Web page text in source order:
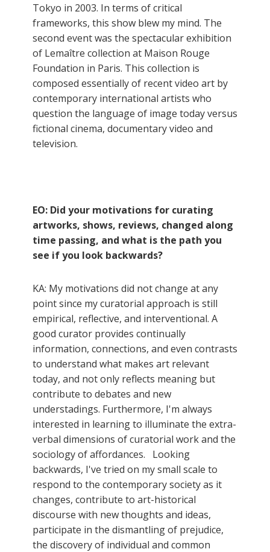
Tokyo in 2003. In terms of critical
frameworks, this show blew my mind. The
second event was the spectacular exhibition
of Lemaître collection at Maison Rouge
Foundation in Paris. This collection is
composed essentially of recent video art by
contemporary international artists who
question the language of image today versus
fictional cinema, documentary video and
television.
EO: Did your motivations for curating
artworks, shows, reviews, changed along
time passing, and what is the path you
see if you look backwards?
KA: My motivations did not change at any
point since my curatorial approach is still
empirical, reflective, and interventional. A
good curator provides continually
information, connections, and even contrasts
to understand what makes art relevant
today, and not only reflects meaning but
contribute to debates and new
understadings. Furthermore, I'm always
interested in learning to illuminate the extra-
verbal dimensions of curatorial work and the
sociology of affordances. Looking
backwards, I've tried on my small scale to
respond to the contemporary society as it
changes, contribute to art-historical
discourse with new thoughts and ideas,
participate in the dismantling of prejudice,
the discovery of individual and common